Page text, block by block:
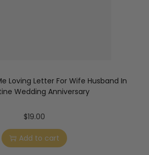
Loving Letter For Wife Husband In
Wedding Anniversary
$19.00
Add to cart